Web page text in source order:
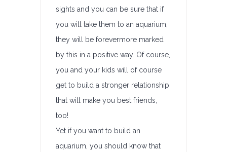
sights and you can be sure that if
you will take them to an aquarium,
they will be forevermore marked
by this in a positive way. Of course,
you and your kids will of course
get to build a stronger relationship
that will make you best friends,
too!
Yet if you want to build an
aquarium, you should know that